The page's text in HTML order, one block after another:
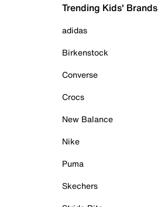
Trending Kids' Brands
adidas
Birkenstock
Converse
Crocs
New Balance
Nike
Puma
Skechers